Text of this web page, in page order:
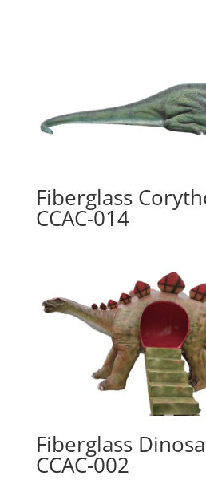
Fiberglass
CCAC-014
Fiberglass
CCAC-002